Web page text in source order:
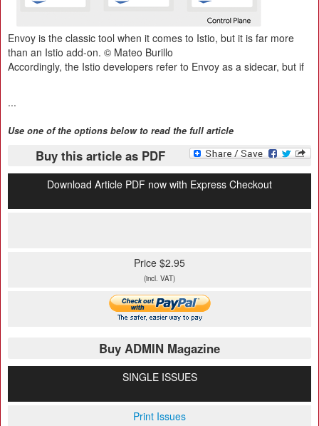
Envoy is the classic tool when it comes to Istio, but it is far more
than an Istio add-on. © Mateo Burillo
Accordingly, the Istio developers refer to Envoy as a sidecar, but if
...
Use one of the options below to read the full article
Buy this article as PDF
Download Article PDF now with Express Checkout
Price $2.95
(incl. VAT)
Buy ADMIN Magazine
SINGLE ISSUES
Print Issues